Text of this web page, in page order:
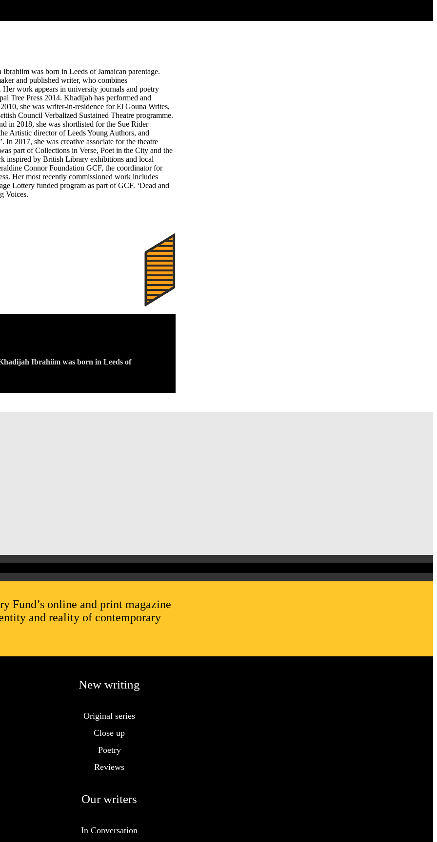
was born in Leeds of Jamaican parentage.
and published writer, who combines
work appears in university journals and poetry
Tree Press 2014. Khadijah has performed and
she was writer-in-residence for El Gouna Writes,
Council Verbalized Sustained Theatre programme.
in 2018, she was shortlisted for the Sue Rider
Artistic director of Leeds Young Authors, and
In 2017, she was creative associate for the theatre
part of Collections in Verse, Poet in the City and the
inspired by British Library exhibitions and local
Connor Foundation GCF, the coordinator for
Her most recently commissioned work includes
Lottery funded program as part of GCF. ‘Dead and
Voices.
Ibrahiim was born in Leeds of
Fund’s online and print magazine
and reality of contemporary
New writing
Original series
Close up
Poetry
Reviews
Our writers
In Conversation